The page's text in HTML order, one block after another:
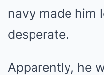
navy made him
desperate.
Apparently, he